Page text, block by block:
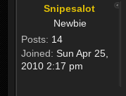
Snipesalot
Newbie
Posts: 14
Joined: Sun Apr 25,
2010 2:17 pm